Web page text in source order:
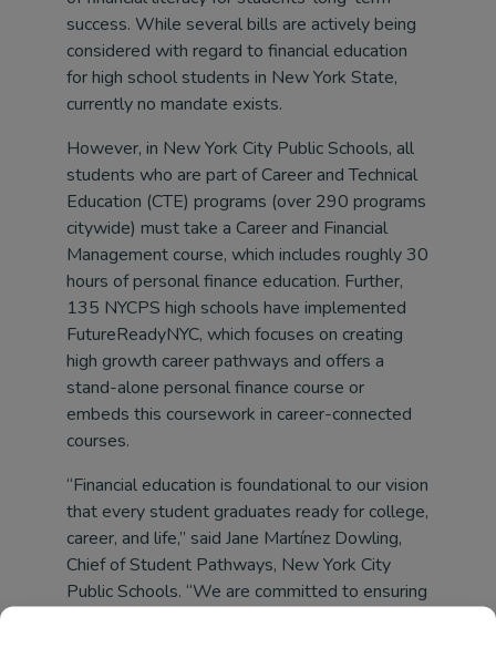
success. While several bills are actively being
considered with regard to financial education
for high school students in New York State,
currently no mandate exists.
However, in New York City Public Schools, all
students who are part of Career and Technical
Education (CTE) programs (over 290 programs
citywide) must take a Career and Financial
Management course, which includes roughly 30
hours of personal finance education. Further,
135 NYCPS high schools have implemented
FutureReadyNYC, which focuses on creating
high growth career pathways and offers a
stand-alone personal finance course or
embeds this coursework in career-connected
courses.
“Financial education is foundational to our vision
that every student graduates ready for college,
career, and life,” said Jane Martínez Dowling,
Chief of Student Pathways, New York City
Public Schools. “We are committed to ensuring